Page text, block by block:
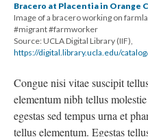
Bracero at Placentia in Orange
Image of a bracero working on
#migrant #farmworker
Source: UCLA Digital Library (IIF),
https://digital.library.ucla.edu/
Congue nisi vitae suscipit
elementum nibh tellus
egestas sed tempus urna et
tellus elementum. Egestas